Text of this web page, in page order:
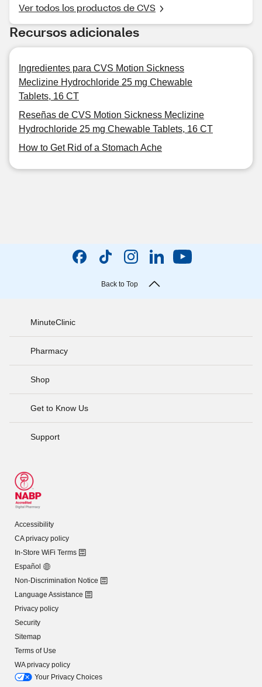
Ver todos los productos de CVS
Recursos adicionales
Ingredientes para CVS Motion Sickness
Meclizine Hydrochloride 25 mg Chewable
Tablets, 16 CT
Reseñas de CVS Motion Sickness Meclizine
Hydrochloride 25 mg Chewable Tablets, 16 CT
How to Get Rid of a Stomach Ache
Back to Top
MinuteClinic
Pharmacy
Shop
Get to Know Us
Support
Accessibility
CA privacy policy
In-Store WiFi Terms
Español
Non-Discrimination Notice
Language Assistance
Privacy policy
Security
Sitemap
Terms of Use
WA privacy policy
Your Privacy Choices